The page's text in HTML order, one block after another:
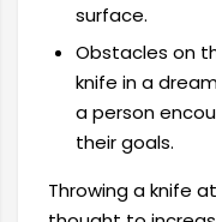
surface.
Obstacles on
knife in a
a person
their goals.
Throwing a knife